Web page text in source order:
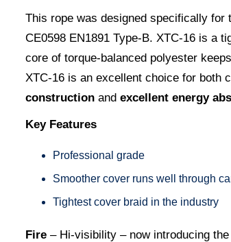
This rope was designed specifically for
CE0598 EN1891 Type-B. XTC-16 is a
core of torque-balanced polyester
XTC-16 is an excellent choice for both
construction and excellent energy
Key Features
Professional grade
Smoother cover runs well through
Tightest cover braid in the industry
Fire – Hi-visibility – now introducing